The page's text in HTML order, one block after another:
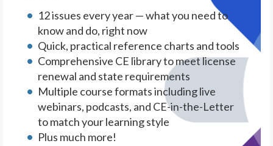
12 issues every year — what you need to
know and do, right now
Quick, practical reference charts and tools
Comprehensive CE library to meet license
renewal and state requirements
Multiple course formats including live
webinars, podcasts, and CE-in-the-Letter
to match your learning style
Plus much more!